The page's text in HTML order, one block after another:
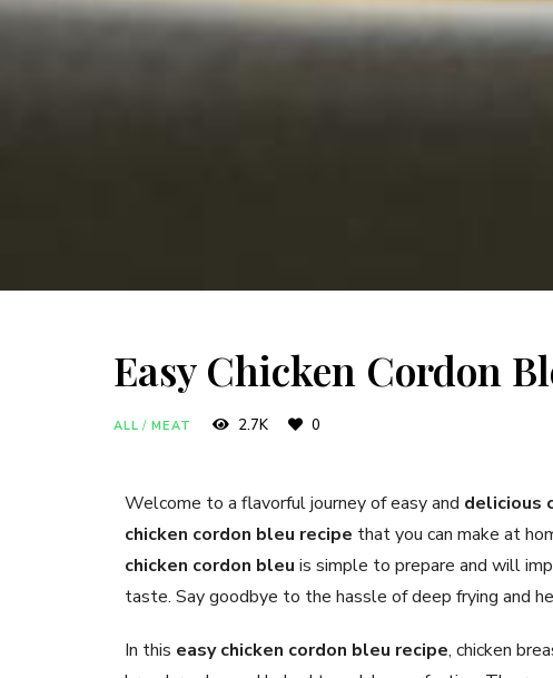
Easy Chicken Cordon
ALL / MEAT 2.7K 0
Welcome to a flavorful journey of easy and delicious
chicken cordon bleu recipe that you can make at
chicken cordon bleu is simple to prepare and will
taste. Say goodbye to the hassle of deep frying and
In this easy chicken cordon bleu recipe, chicken